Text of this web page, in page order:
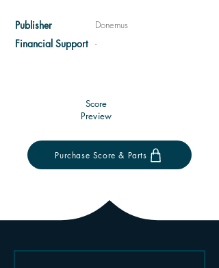
Publisher
Financial Support
Donemus
-
Score
Preview
Purchase Score & Parts